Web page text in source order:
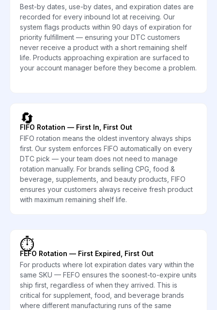
Best-by dates, use-by dates, and expiration dates are
recorded for every inbound lot at receiving. Our
system flags products within 90 days of expiration for
priority fulfillment — ensuring your DTC customers
never receive a product with a short remaining shelf
life. Products approaching expiration are surfaced to
your account manager before they become a problem.
🔄
FIFO Rotation — First In, First Out
FIFO rotation means the oldest inventory always ships
first. Our system enforces FIFO automatically on every
DTC pick — your team does not need to manage
rotation manually. For brands selling CPG, food &
beverage, supplements, and beauty products, FIFO
ensures your customers always receive fresh product
with maximum remaining shelf life.
⏱️
FEFO Rotation — First Expired, First Out
For products where lot expiration dates vary within the
same SKU — FEFO ensures the soonest-to-expire units
ship first, regardless of when they arrived. This is
critical for supplement, food, and beverage brands
where different manufacturing runs of the same